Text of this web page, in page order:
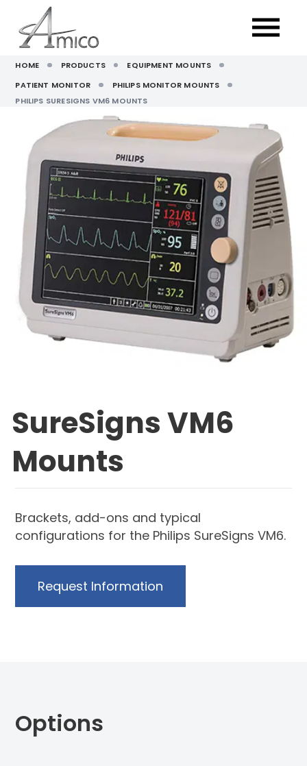
HOME PRODUCTS
EQUIPMENT MOUNTS
PATIENT MONITOR
PHILIPS MONITOR MOUNTS
PHILIPS SURESIGNS VM6 MOUNTS
SureSigns VM6
Mounts
Brackets, add-ons and typical
configurations for the Philips SureSigns VM6.
Request Information
Options